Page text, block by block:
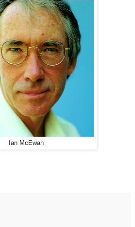
Ian McEwan